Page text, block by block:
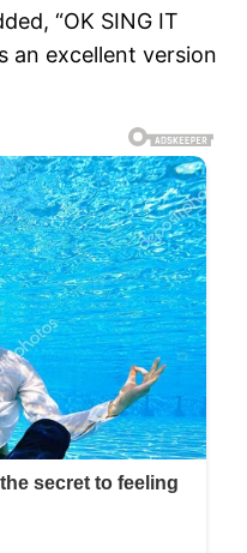
“OK SING IT
an excellent version